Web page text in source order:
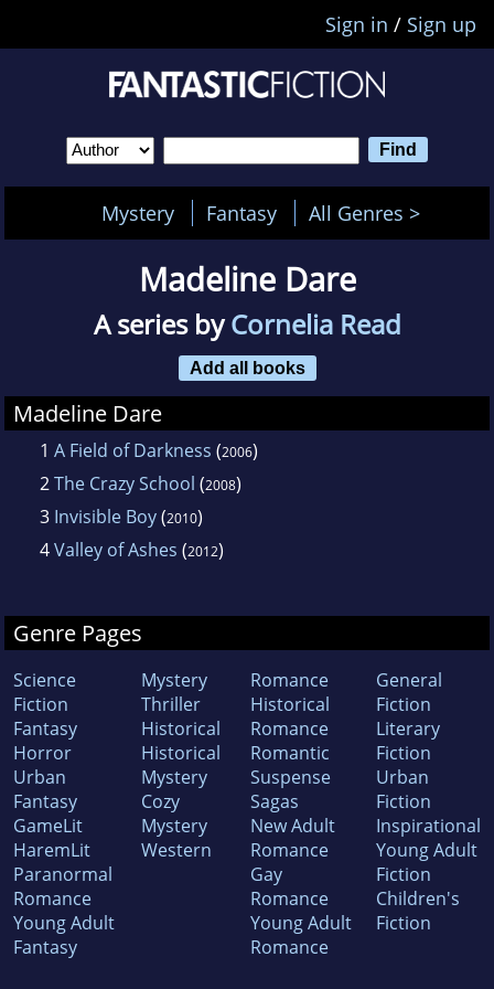
Sign in / Sign up
Mystery Fantasy All Genres >
Madeline Dare
A series byCornelia Read
Add all books
Madeline Dare
1 A Field of Darkness (2006)
2The Crazy School (2008)
3 Invisible Boy(2010)
4Valley of Ashes (2012)
Genre Pages
Science
Fiction
Fantasy
Horror
Urban
Fantasy
GameLit
HaremLit
Paranormal
Romance
Young Adult
Fantasy
Mystery
Thriller
Historical
Historical
Mystery
Cozy
Mystery
Western
Romance
Historical
Romance
Romantic
Suspense
Sagas
New Adult
Romance
Gay
Romance
Young Adult
Romance
General
Fiction
Literary
Fiction
Urban
Fiction
Inspirational
Young Adult
Fiction
Children's
Fiction